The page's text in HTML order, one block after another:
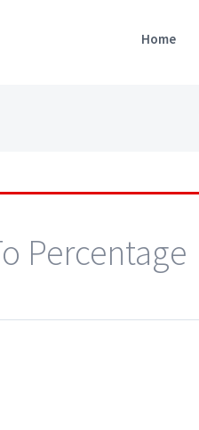
Home
Percentage